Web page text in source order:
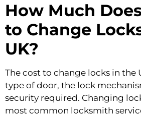
How Much
to Change
UK?
The cost to change locks in the
type of door, the lock
security required. Changing
most common locksmith